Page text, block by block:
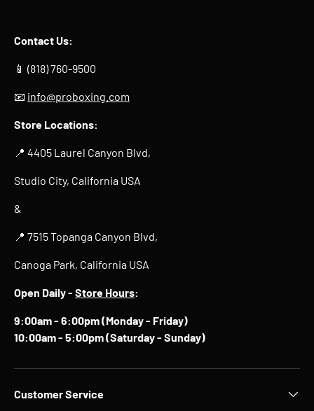
Contact Us:
📱 (818) 760-9500
📧 info@proboxing.com
Store Locations:
📍 4405 Laurel Canyon Blvd,
Studio City, California USA
&
📍 7515 Topanga Canyon Blvd,
Canoga Park, California USA
Open Daily - Store Hours:
9:00am - 6:00pm (Monday - Friday)
10:00am - 5:00pm (Saturday - Sunday)
Customer Service